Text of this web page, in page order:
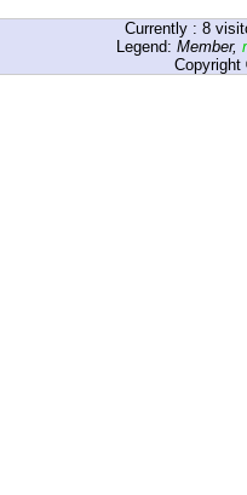
Currently : 8
Legend: Member,